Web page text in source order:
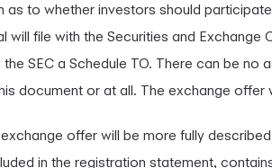
as to whether investors should
will file with the Securities and Exchange
SEC a Schedule TO. There can be
document or at all. The exchange
offer will be more fully
in the registration statement,